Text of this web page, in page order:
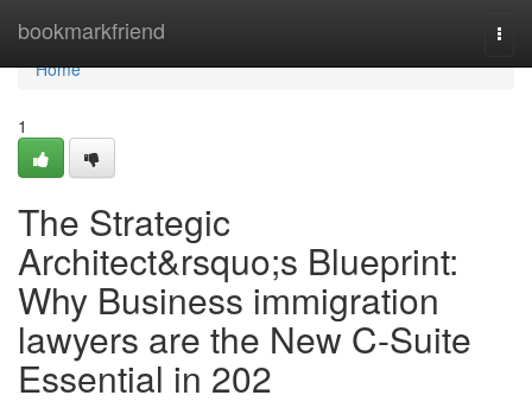
bookmarkfriend
Home
Home
1
The Strategic
Architect&rsquo;s Blueprint:
Why Business immigration
lawyers are the New C-Suite
Essential in 202